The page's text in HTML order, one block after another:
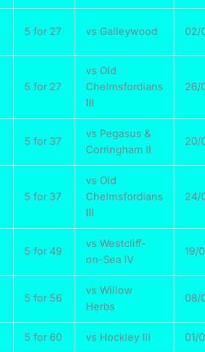
5 for 27 vs Galleywood 02/
5 for 27
vs Old
Chelmsfordians
III
26/
5 for 37
vs Pegasus &
Corringham II
20/
5 for 37
vs Old
Chelmsfordians
III
24/
5 for 49
vs Westcliff-
on-Sea IV
19/
5 for 56
vs Willow
Herbs
08/
5 for 60 vs Hockley III 01/